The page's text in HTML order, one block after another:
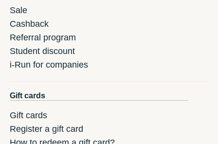
Sale
Cashback
Referral program
Student discount
i-Run for companies
Gift cards
Gift cards
Register a gift card